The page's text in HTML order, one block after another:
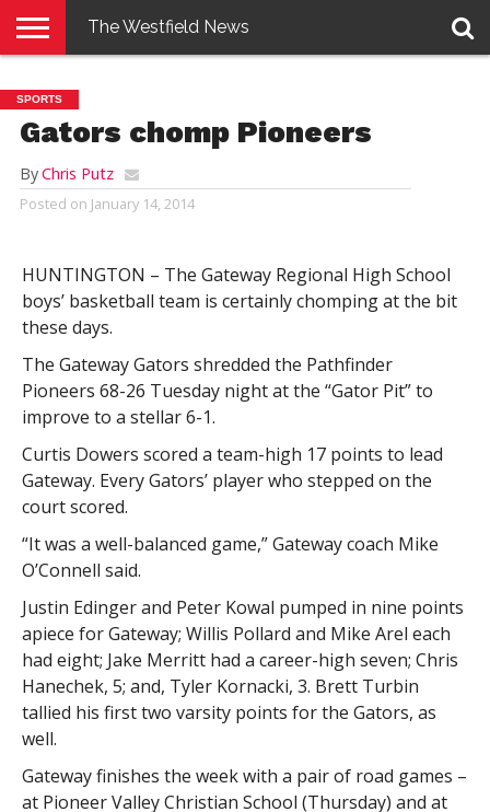
E-
EDITION
PENNYSAVER
CONTACT
US
LOGIN
The Westfield News
SPORTS
Gators chomp Pioneers
ByChris Putz
Posted on January 14, 2014
HUNTINGTON – The Gateway Regional High School
boys’ basketball team is certainly chomping at the bit
these days.
The Gateway Gators shredded the Pathfinder
Pioneers 68-26 Tuesday night at the “Gator Pit” to
improve to a stellar 6-1.
Curtis Dowers scored a team-high 17 points to lead
Gateway. Every Gators’ player who stepped on the
court scored.
“It was a well-balanced game,” Gateway coach Mike
O’Connell said.
Justin Edinger and Peter Kowal pumped in nine points
apiece for Gateway; Willis Pollard and Mike Arel each
had eight; Jake Merritt had a career-high seven; Chris
Hanechek, 5; and, Tyler Kornacki, 3. Brett Turbin
tallied his first two varsity points for the Gators, as
well.
Gateway finishes the week with a pair of road games –
at Pioneer Valley Christian School (Thursday) and at